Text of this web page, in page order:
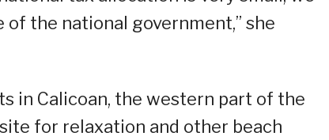
the national government,” she
in Calicoan, the western part of the
for relaxation and other beach